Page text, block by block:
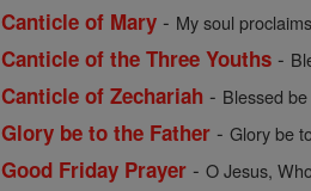
Canticle of Mary - My soul
Canticle of the Three Youths -
Canticle of Zechariah - Blessed
Glory be to the Father -Glory be
Good Friday Prayer -O Jesus,